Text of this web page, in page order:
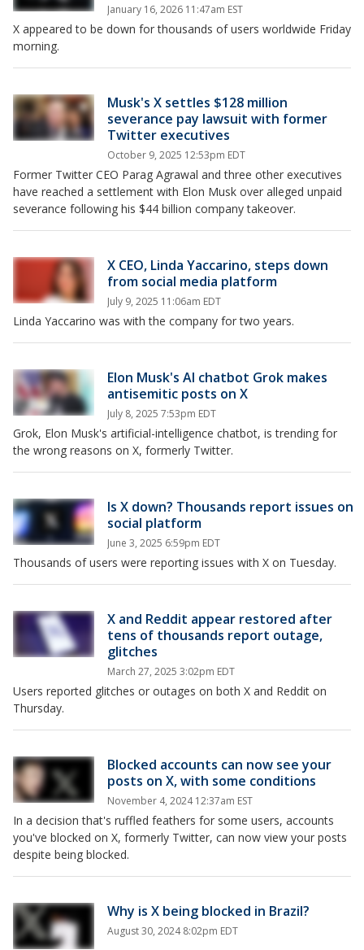
January 16, 2026 11:47am EST
X appeared to be down for thousands of users worldwide Friday
morning.
Musk's X settles $128 million
severance pay lawsuit with former
Twitter executives
October 9, 2025 12:53pm EDT
Former Twitter CEO Parag Agrawal and three other executives
have reached a settlement with Elon Musk over alleged unpaid
severance following his $44 billion company takeover.
X CEO, Linda Yaccarino, steps down
from social media platform
July 9, 2025 11:06am EDT
Linda Yaccarino was with the company for two years.
Elon Musk's AI chatbot Grok makes
antisemitic posts on X
July 8, 2025 7:53pm EDT
Grok, Elon Musk's artificial-intelligence chatbot, is trending for
the wrong reasons on X, formerly Twitter.
Is X down? Thousands report issues on
social platform
June 3, 2025 6:59pm EDT
Thousands of users were reporting issues with X on Tuesday.
X and Reddit appear restored after
tens of thousands report outage,
glitches
March 27, 2025 3:02pm EDT
Users reported glitches or outages on both X and Reddit on
Thursday.
Blocked accounts can now see your
posts on X, with some conditions
November 4, 2024 12:37am EST
In a decision that's ruffled feathers for some users, accounts
you've blocked on X, formerly Twitter, can now view your posts
despite being blocked.
Why is X being blocked in Brazil?
August 30, 2024 8:02pm EDT